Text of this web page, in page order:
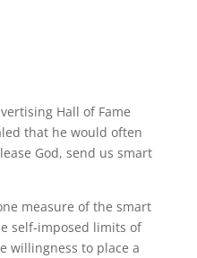
Hall of Fame
that he would often
God, send us smart
measure of the smart
self-imposed limits of
willingness to place a